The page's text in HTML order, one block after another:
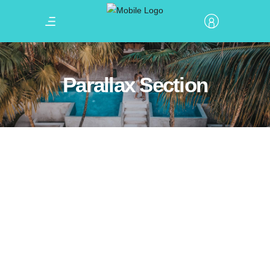
Parallax Section